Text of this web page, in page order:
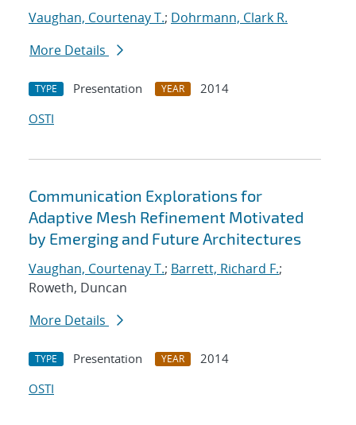
Vaughan, Courtenay T.; Dohrmann, Clark R.
More Details
TYPE Presentation YEAR
2014
OSTI
Communication Explorations for
Adaptive Mesh Refinement Motivated
by Emerging and Future Architectures
Vaughan, Courtenay T.; Barrett, Richard F.;
Roweth, Duncan
More Details
TYPE Presentation YEAR
2014
OSTI